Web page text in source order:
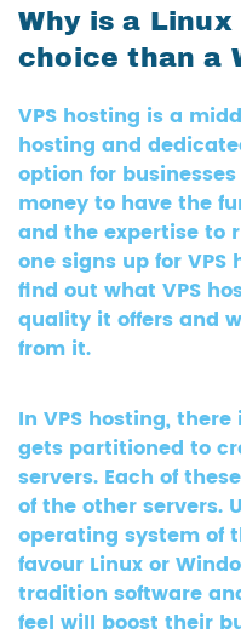
Why is a
choice than a
VPS hosting is a
hosting and
option for
money to have the
and the expertise to
one signs up for
find out what VPS
quality it offers and
from it.
In VPS hosting,
gets partitioned to
servers. Each of
of the other servers.
operating system of
favour Linux or
tradition software
feel will boost their